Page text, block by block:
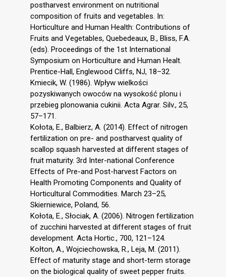
postharvest environment on nutritional
composition of fruits and vegetables. In:
Horticulture and Human Health: Contributions of
Fruits and Vegetables, Quebedeaux, B., Bliss, F.A.
(eds). Proceedings of the 1st International
Symposium on Horticulture and Human Healt.
Prentice-Hall, Englewood Cliffs, NJ, 18–32.
Kmiecik, W. (1986). Wpływ wielkości
pozyskiwanych owoców na wysokość plonu i
przebieg plonowania cukinii. Acta Agrar. Silv., 25,
57–171.
Kołota, E., Balbierz, A. (2014). Effect of nitrogen
fertilization on pre- and postharvest quality of
scallop squash harvested at different stages of
fruit maturity. 3rd Inter-national Conference
Effects of Pre-and Post-harvest Factors on
Health Promoting Components and Quality of
Horticultural Commodities. March 23–25,
Skierniewice, Poland, 56.
Kołota, E., Słociak, A. (2006). Nitrogen fertilization
of zucchini harvested at different stages of fruit
development. Acta Hortic., 700, 121–124.
Kołton, A., Wojciechowska, R., Leja, M. (2011).
Effect of maturity stage and short-term storage
on the biological quality of sweet pepper fruits.